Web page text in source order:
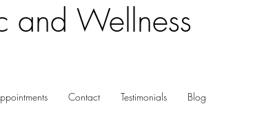
and Wellness
Contact Testimonials Blog